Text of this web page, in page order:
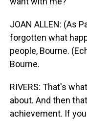
JOAN ALLEN: (As
forgotten what
people, Bourne.
Bourne.
RIVERS: That's
about. And then
achievement. If